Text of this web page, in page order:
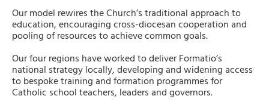
Our model rewires the Church’s traditional approach to
education, encouraging cross-diocesan cooperation and
pooling of resources to achieve common goals.
Our four regions have worked to deliver Formatio’s
national strategy locally, developing and widening access
to bespoke training and formation programmes for
Catholic school teachers, leaders and governors.